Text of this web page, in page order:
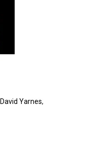
David Yarnes